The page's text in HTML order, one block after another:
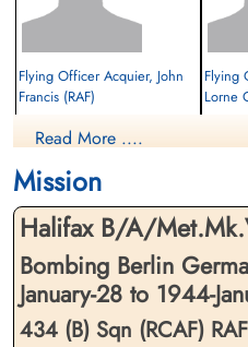
Flying Officer Acquier, John
Francis (RAF)
Prisoner of War
cemetery unknown
Flying
Lorne
Read More ....
Mission
Halifax B/A/
Bombing Berlin
January-28 to 1944-
434 (B) Sqn (RCAF)